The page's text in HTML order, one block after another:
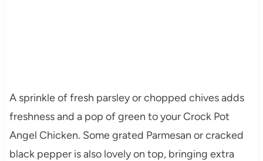
A sprinkle of fresh parsley or chopped chives adds
freshness and a pop of green to your Crock Pot
Angel Chicken. Some grated Parmesan or cracked
black pepper is also lovely on top, bringing extra